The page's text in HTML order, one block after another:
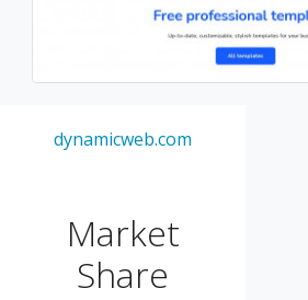
dynamicweb.com
Market
Share